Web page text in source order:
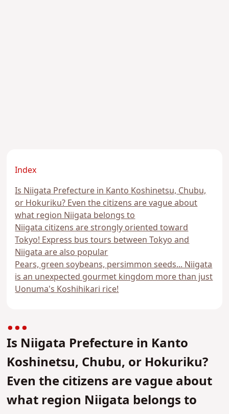
Index
Is Niigata Prefecture in Kanto Koshinetsu, Chubu,
or Hokuriku? Even the citizens are vague about
what region Niigata belongs to
Niigata citizens are strongly oriented toward
Tokyo! Express bus tours between Tokyo and
Niigata are also popular
Pears, green soybeans, persimmon seeds... Niigata
is an unexpected gourmet kingdom more than just
Uonuma's Koshihikari rice!
Is Niigata Prefecture in Kanto
Koshinetsu, Chubu, or Hokuriku?
Even the citizens are vague about
what region Niigata belongs to